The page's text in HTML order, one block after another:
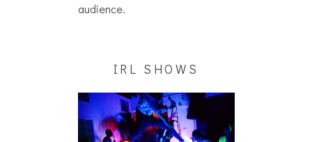
audience.
IRL SHOWS